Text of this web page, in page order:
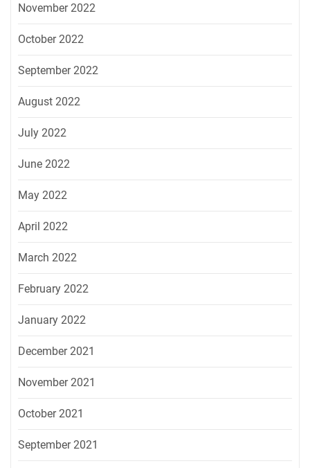
November 2022
October 2022
September 2022
August 2022
July 2022
June 2022
May 2022
April 2022
March 2022
February 2022
January 2022
December 2021
November 2021
October 2021
September 2021